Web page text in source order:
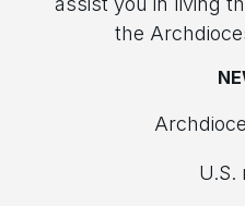
the
U.S.